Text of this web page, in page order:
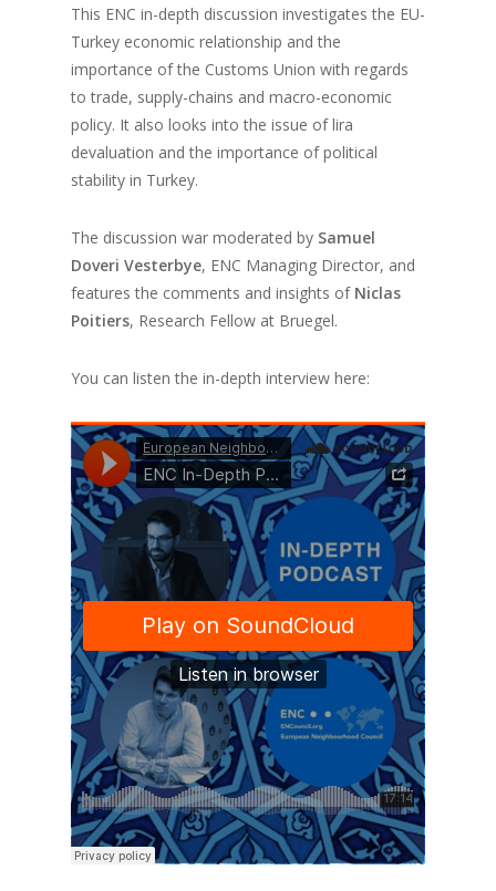
This ENC in-depth discussion investigates the EU-
Turkey economic relationship and the
importance of the Customs Union with regards
to trade, supply-chains and macro-economic
policy. It also looks into the issue of lira
devaluation and the importance of political
stability in Turkey.
The discussion war moderated by Samuel
Doveri Vesterbye, ENC Managing Director, and
features the comments and insights of Niclas
Poitiers, Research Fellow at Bruegel.
You can listen the in-depth interview here: